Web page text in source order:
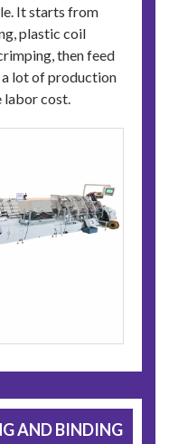
It starts from
plastic coil
then feed
lot of production
labor cost.
AND BINDING